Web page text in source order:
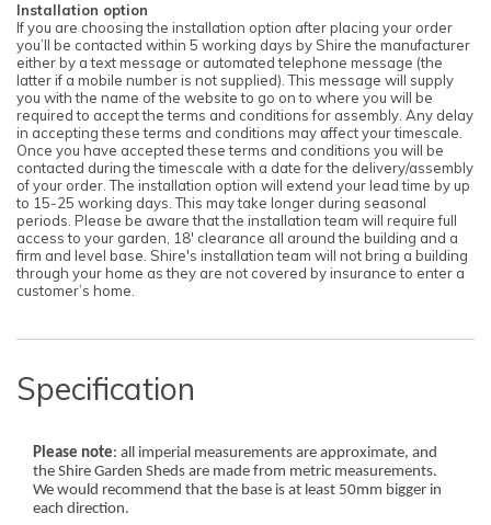
Installation option
If you are choosing the installation option after placing your order
you’ll be contacted within 5 working days by Shire the manufacturer
either by a text message or automated telephone message (the
latter if a mobile number is not supplied). This message will supply
you with the name of the website to go on to where you will be
required to accept the terms and conditions for assembly. Any delay
in accepting these terms and conditions may affect your timescale.
Once you have accepted these terms and conditions you will be
contacted during the timescale with a date for the delivery/assembly
of your order. The installation option will extend your lead time by up
to 15-25 working days. This may take longer during seasonal
periods. Please be aware that the installation team will require full
access to your garden, 18' clearance all around the building and a
firm and level base. Shire's installation team will not bring a building
through your home as they are not covered by insurance to enter a
customer’s home.
Specification
Please note: all imperial measurements are approximate, and
the Shire Garden Sheds are made from metric measurements.
We would recommend that the base is at least 50mm bigger in
each direction.